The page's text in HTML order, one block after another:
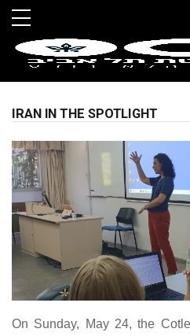
Skip to main menu
Skip to main content
Skip to footer
IRAN IN THE SPOTLIGHT
On Sunday, May 24, the